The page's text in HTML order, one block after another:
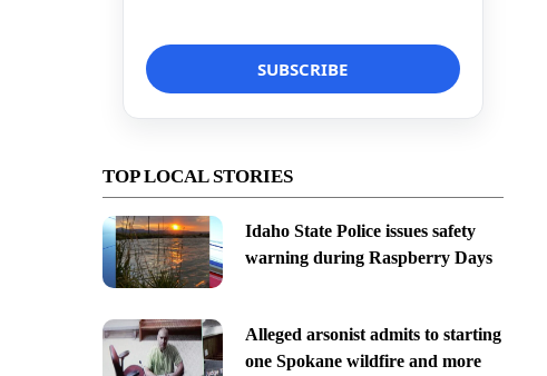
TOP LOCAL STORIES
Idaho State Police issues safety
warning during Raspberry Days
Alleged arsonist admits to starting
one Spokane wildfire and more